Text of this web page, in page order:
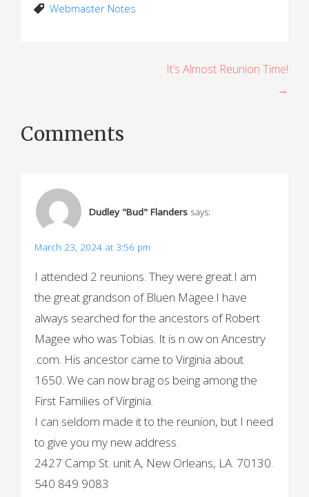
Webmaster Notes
s
t
It’s Almost Reunion Time!
→
Comments
Dudley "Bud" Flanders says:
March 23, 2024 at 3:56 pm
I attended 2 reunions. They were great.I am
the great grandson of Bluen Magee.I have
always searched for the ancestors of Robert
Magee who was Tobias. It is n ow on Ancestry
.com. His ancestor came to Virginia about
1650. We can now brag os being among the
First Families of Virginia.
I can seldom made it to the reunion, but I need
to give you my new address.
2427 Camp St. unit A, New Orleans, LA. 70130.
540 849 9083